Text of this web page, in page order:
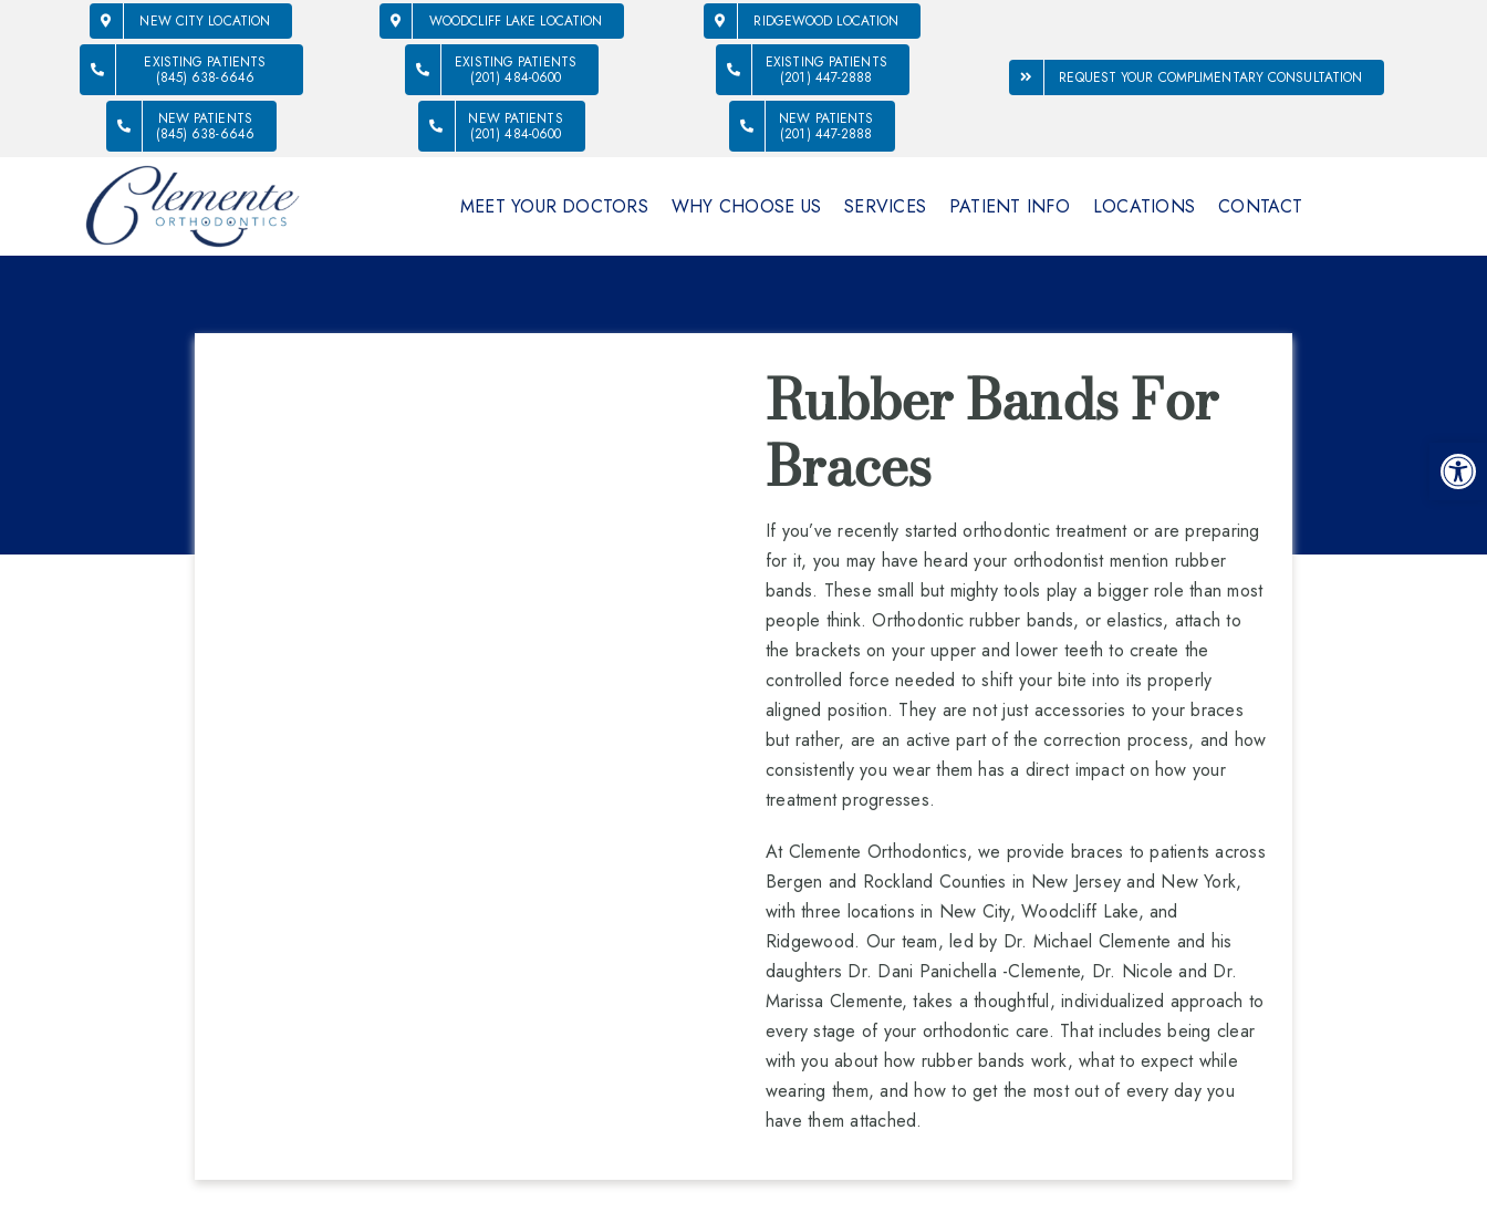
NEW CITY LOCATION
EXISTING PATIENTS
(845) 638-6646
NEW PATIENTS
(845) 638-6646
WOODCLIFF LAKE LOCATION
EXISTING PATIENTS
(201) 484-0600
NEW PATIENTS
(201) 484-0600
RIDGEWOOD LOCATION
EXISTING PATIENTS
(201) 447-2888
NEW PATIENTS
(201) 447-2888
REQUEST YOUR COMPLIMENTARY CONSULTATION
MEET YOUR DOCTORS WHY CHOOSE US SERVICES PATIENT INFO LOCATIONS CONTACT
Rubber Bands For
Braces
If you’ve recently started orthodontic treatment or are preparing
for it, you may have heard your orthodontist mention rubber
bands. These small but mighty tools play a bigger role than most
people think. Orthodontic rubber bands, or elastics, attach to
the brackets on your upper and lower teeth to create the
controlled force needed to shift your bite into its properly
aligned position. They are not just accessories to your braces
but rather, are an active part of the correction process, and how
consistently you wear them has a direct impact on how your
treatment progresses.
At Clemente Orthodontics, we provide braces to patients across
Bergen and Rockland Counties in New Jersey and New York,
with three locations in New City, Woodcliff Lake, and
Ridgewood. Our team, led by Dr. Michael Clemente and his
daughters Dr. Dani Panichella -Clemente, Dr. Nicole and Dr.
Marissa Clemente, takes a thoughtful, individualized approach to
every stage of your orthodontic care. That includes being clear
with you about how rubber bands work, what to expect while
wearing them, and how to get the most out of every day you
have them attached.